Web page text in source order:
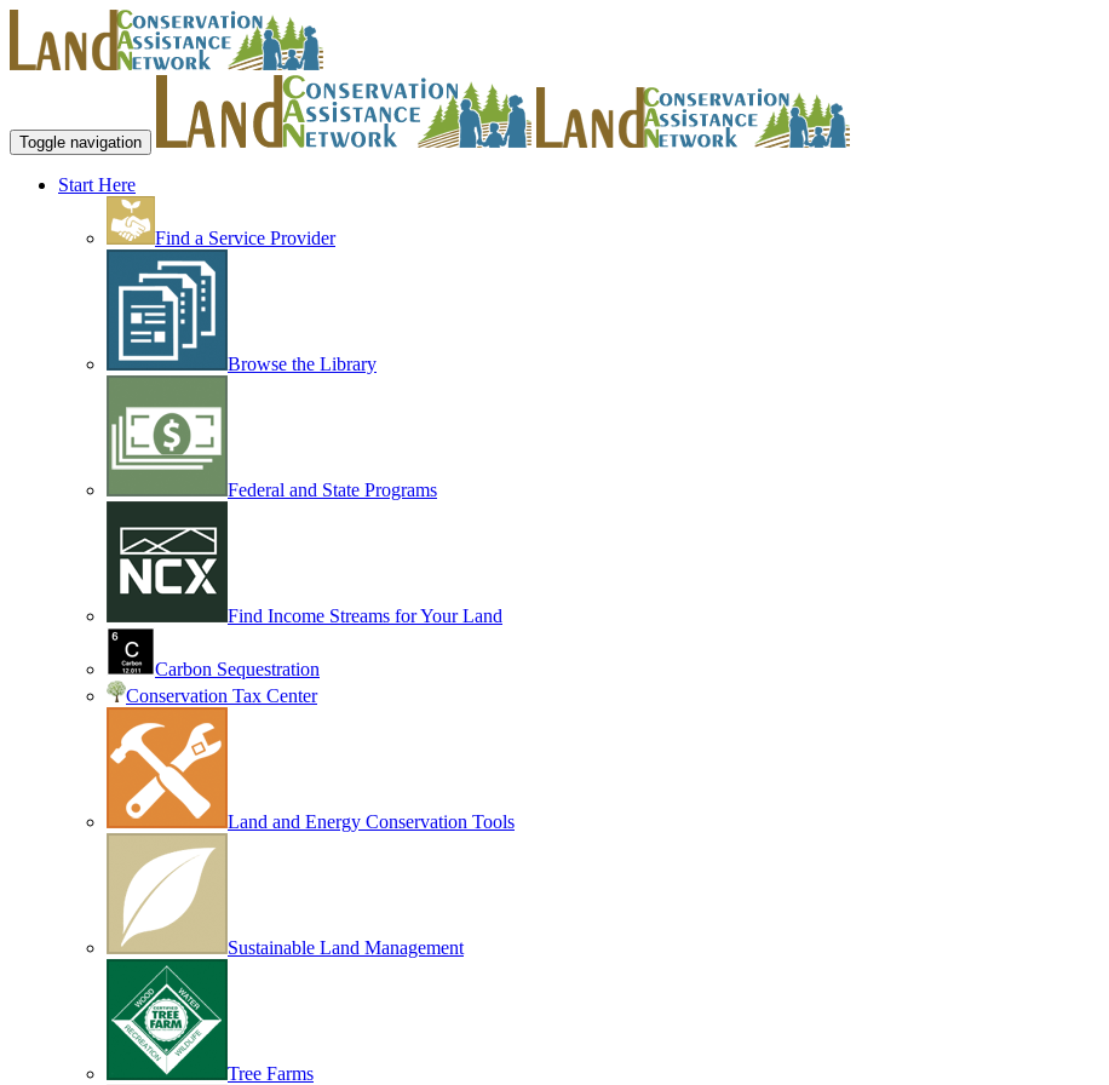
Toggle navigation
Start Here
Find a Service Provider
Browse the Library
Federal and State Programs
Find Income Streams for Your Land
Carbon Sequestration
Conservation Tax Center
Land and Energy Conservation Tools
Sustainable Land Management
Tree Farms